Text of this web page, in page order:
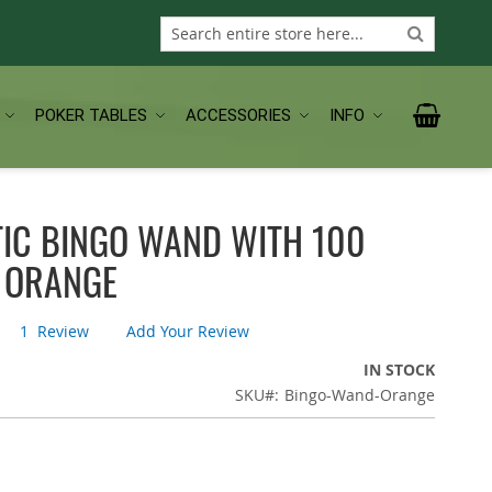
Search
POKER TABLES ACCESSORIES INFO
BINGO WAND WITH 100
1 Review Add Your Review
IN STOCK
SKU
Bingo-Wand-Orange